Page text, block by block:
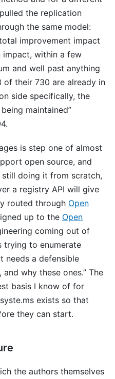
the replication
the same model:
improvement impact
impact, within a few
and well past anything
of their 730 are already in
side specifically, the
maintained”
is step one of almost
open source, and
doing it from scratch,
a registry API will give
routed through Open
up to the Open
coming out of
trying to enumerate
needs a defensible
why these ones.” The
basis I know of for
exists so that
they can start.
the authors themselves